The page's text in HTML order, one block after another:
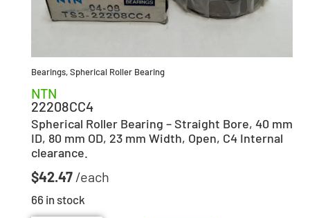
Bearings,Spherical Roller Bearing
NTN
22208CC4
Spherical Roller Bearing – Straight Bore, 40 mm
ID, 80 mm OD, 23 mm Width, Open, C4 Internal
clearance.
$42.47
66 in stock